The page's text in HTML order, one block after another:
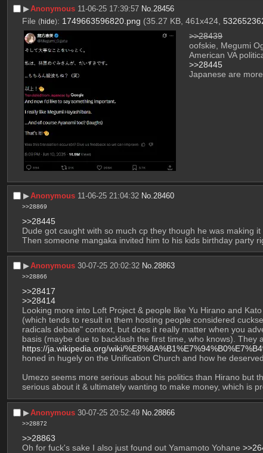
▶︎Anonymous 11-06-25 17:39:57 No.28456
File (hide): 1749663596820.png (35.27 KB, 461x424,
>>28439
oofskie, Megumi
American VA
>>28445
Japanese are
▶︎Anonymous 11-06-25 21:04:32 No. 28460
>>28869
>>28445
Dude got caught with so much cp they though he was making
Then someone mangaka invited him to his kids birthday party
▶︎Anonymous 30-07-25 20:02:32 No.28863
>>28866
>>28417
>>28414
Looking more into Loft Project & people like Yu Hirano and
(which tends to result in them hosting people considered
radicals debate" context, but does it really matter when you
https://ja.wikipedia.org/wiki/
honed in hugely on the Unification Church and how he
Umezo seems more serious about his politics than Hirano but
serious about it & ultimately wanting to make money, which is
▶︎Anonymous 30-07-25 20:52:49 No. 28866
>>28872
>>28863
Oh for fuck's sake I also just found out Yamamoto Yohane